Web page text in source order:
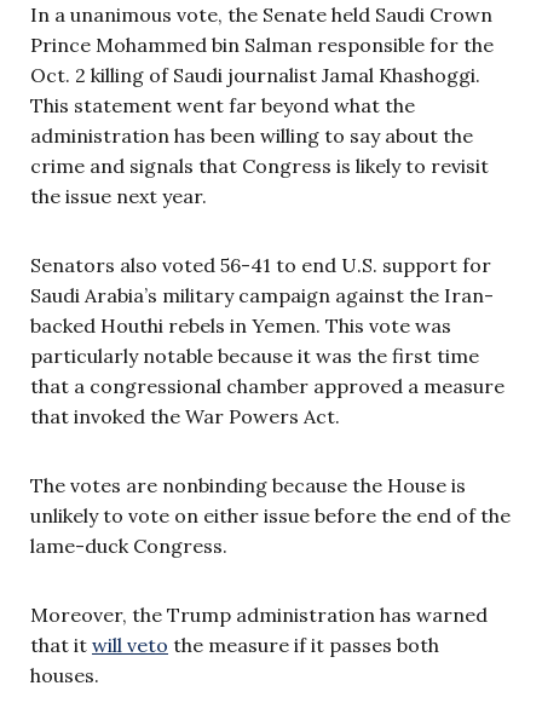
In a unanimous vote, the Senate held Saudi Crown
Prince Mohammed bin Salman responsible for the
Oct. 2 killing of Saudi journalist Jamal Khashoggi.
This statement went far beyond what the
administration has been willing to say about the
crime and signals that Congress is likely to revisit
the issue next year.
Senators also voted 56-41 to end U.S. support for
Saudi Arabia’s military campaign against the Iran-
backed Houthi rebels in Yemen. This vote was
particularly notable because it was the first time
that a congressional chamber approved a measure
that invoked the War Powers Act.
The votes are nonbinding because the House is
unlikely to vote on either issue before the end of the
lame-duck Congress.
Moreover, the Trump administration has warned
that it will veto the measure if it passes both
houses.